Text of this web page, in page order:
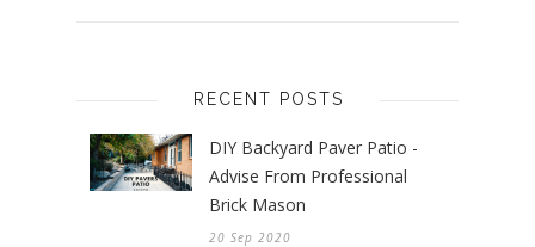
RECENT POSTS
DIY Backyard Paver Patio -
Advise From Professional
Brick Mason
20 Sep 2020